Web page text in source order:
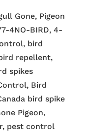
Gone, Pigeon
4NO-BIRD, 4-
bird
repellent,
spikes
Bird
bird spike
Pigeon,
pest control